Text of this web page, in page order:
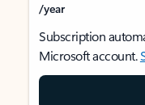
/year
Subscription
Microsoft account.